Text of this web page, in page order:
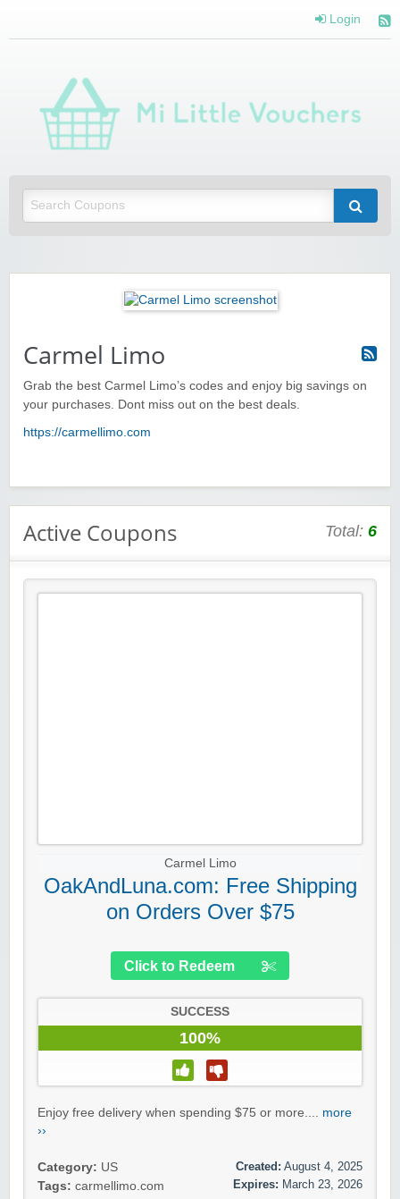
Login
Carmel Limo
Grab the best Carmel Limo’s codes and enjoy big savings on
your purchases. Dont miss out on the best deals.
https://carmellimo.com
Active Coupons Total: 6
Carmel Limo
OakAndLuna.com: Free Shipping
on Orders Over $75
Click to Redeem
SUCCESS
100%
Enjoy free delivery when spending $75 or more.... more
››
Category: US
Tags: carmellimo.com
Created: August 4, 2025
Expires: March 23, 2026